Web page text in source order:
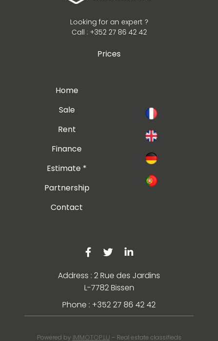
Looking for an expert ?
Call : +352 27 86 42 42
Prices
Home
Sale
Rent
Finance
Estimate *
Partnership
Contact
Address : 2 Rue des Jardins
L-7782 Bissen
Phone : +352 27 86 42 42
Powered by IMMOTOP.LU – Real estate classifieds